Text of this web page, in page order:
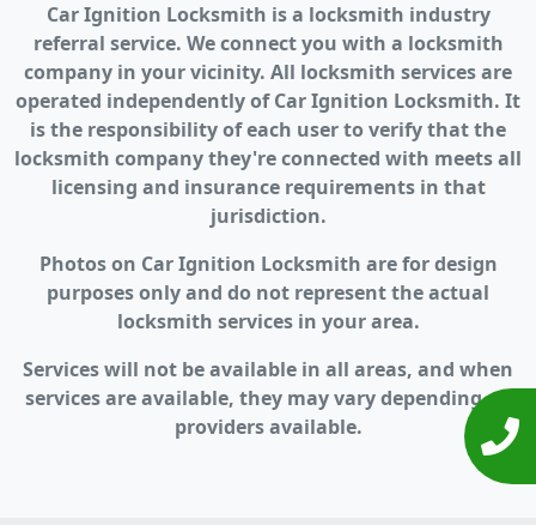
Car Ignition Locksmith is a locksmith industry
referral service. We connect you with a locksmith
company in your vicinity. All locksmith services are
operated independently of Car Ignition Locksmith. It
is the responsibility of each user to verify that the
locksmith company they're connected with meets all
licensing and insurance requirements in that
jurisdiction.
Photos on Car Ignition Locksmith are for design
purposes only and do not represent the actual
locksmith services in your area.
Services will not be available in all areas, and when
services are available, they may vary depending on
providers available.